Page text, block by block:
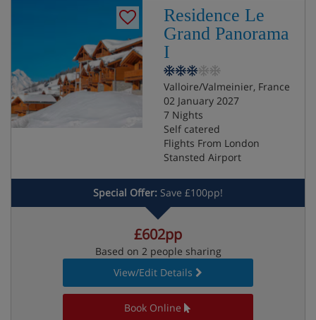
Residence Le
Grand Panorama
I
Valloire/Valmeinier, France
02 January 2027
7 Nights
Self catered
Flights From London
Stansted Airport
Special Offer: Save £100pp!
£602pp
Based on 2 people sharing
View/Edit Details
Book Online